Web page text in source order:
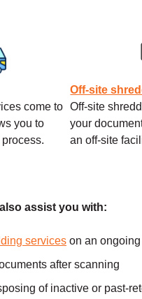
come to
you to
Off-site
Off-site
your
an off-site
assist you with:
services on an
after scanning
of inactive or past-